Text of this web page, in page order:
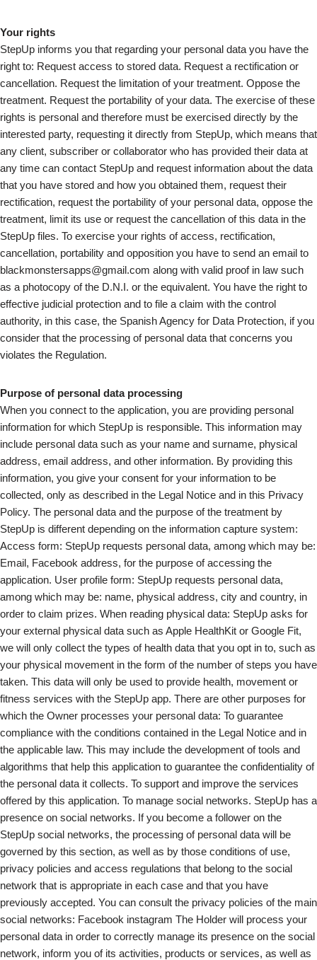
Your rights
StepUp informs you that regarding your personal data you have the
right to: Request access to stored data. Request a rectification or
cancellation. Request the limitation of your treatment. Oppose the
treatment. Request the portability of your data. The exercise of these
rights is personal and therefore must be exercised directly by the
interested party, requesting it directly from StepUp, which means that
any client, subscriber or collaborator who has provided their data at
any time can contact StepUp and request information about the data
that you have stored and how you obtained them, request their
rectification, request the portability of your personal data, oppose the
treatment, limit its use or request the cancellation of this data in the
StepUp files. To exercise your rights of access, rectification,
cancellation, portability and opposition you have to send an email to
blackmonstersapps@gmail.com along with valid proof in law such
as a photocopy of the D.N.I. or the equivalent. You have the right to
effective judicial protection and to file a claim with the control
authority, in this case, the Spanish Agency for Data Protection, if you
consider that the processing of personal data that concerns you
violates the Regulation.
Purpose of personal data processing
When you connect to the application, you are providing personal
information for which StepUp is responsible. This information may
include personal data such as your name and surname, physical
address, email address, and other information. By providing this
information, you give your consent for your information to be
collected, only as described in the Legal Notice and in this Privacy
Policy. The personal data and the purpose of the treatment by
StepUp is different depending on the information capture system:
Access form: StepUp requests personal data, among which may be:
Email, Facebook address, for the purpose of accessing the
application. User profile form: StepUp requests personal data,
among which may be: name, physical address, city and country, in
order to claim prizes. When reading physical data: StepUp asks for
your external physical data such as Apple HealthKit or Google Fit,
we will only collect the types of health data that you opt in to, such as
your physical movement in the form of the number of steps you have
taken. This data will only be used to provide health, movement or
fitness services with the StepUp app. There are other purposes for
which the Owner processes your personal data: To guarantee
compliance with the conditions contained in the Legal Notice and in
the applicable law. This may include the development of tools and
algorithms that help this application to guarantee the confidentiality of
the personal data it collects. To support and improve the services
offered by this application. To manage social networks. StepUp has a
presence on social networks. If you become a follower on the
StepUp social networks, the processing of personal data will be
governed by this section, as well as by those conditions of use,
privacy policies and access regulations that belong to the social
network that is appropriate in each case and that you have
previously accepted. You can consult the privacy policies of the main
social networks: Facebook instagram The Holder will process your
personal data in order to correctly manage its presence on the social
network, inform you of its activities, products or services, as well as